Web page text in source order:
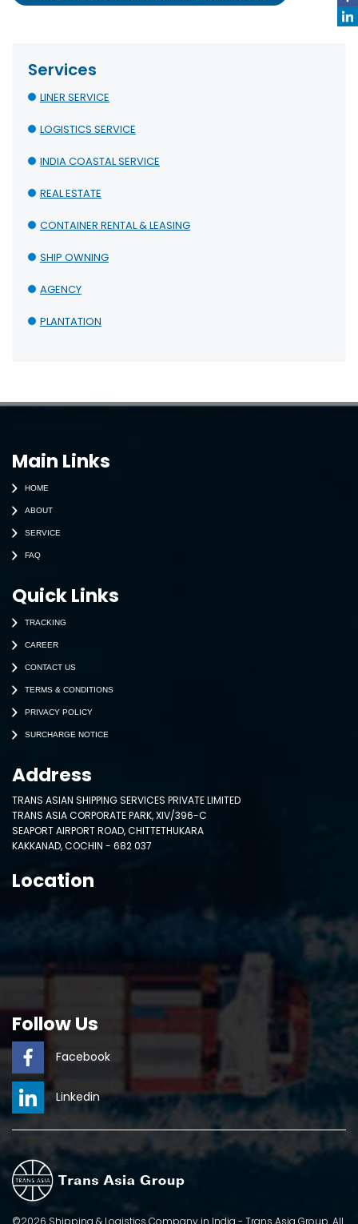
Services
LINER SERVICE
LOGISTICS SERVICE
INDIA COASTAL SERVICE
REAL ESTATE
CONTAINER RENTAL & LEASING
SHIP OWNING
AGENCY
PLANTATION
Main Links
HOME
ABOUT
SERVICE
FAQ
Quick Links
TRACKING
CAREER
CONTACT US
TERMS & CONDITIONS
PRIVACY POLICY
SURCHARGE NOTICE
Address
TRANS ASIAN SHIPPING SERVICES PRIVATE LIMITED
TRANS ASIA CORPORATE PARK, XIV/396-C
SEAPORT AIRPORT ROAD, CHITTETHUKARA
KAKKANAD, COCHIN - 682 037
Location
Follow Us
Facebook
Linkedin
©2026 Shipping & Logistics Company in India - Trans Asia Group. All